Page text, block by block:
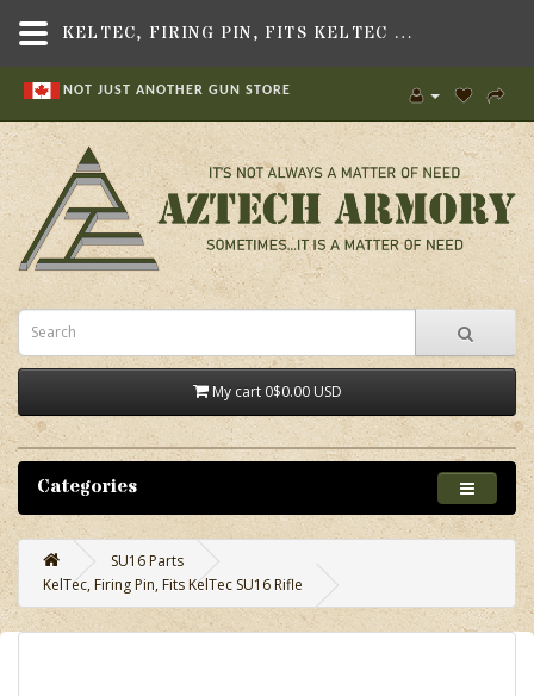
NOT JUST ANOTHER GUN STORE
My cart 0$0.00 USD
Categories
SU16 Parts
KelTec, Firing Pin, Fits KelTec SU16 Rifle
KELTEC, FIRING PIN, FITS KELTEC SU16 RIFLE - AZTECH ARMORY CANADA